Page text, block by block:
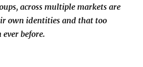
across multiple markets are
own identities and that too
before.